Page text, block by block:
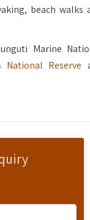
beach walks
Marine
National Reserve